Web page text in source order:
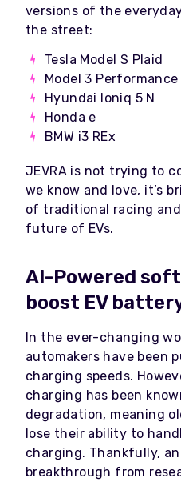
versions of the
the street:
Tesla Model S Plaid
Model 3 Performance
Hyundai Ioniq 5 N
Honda e
BMW i3 REx
JEVRA is not trying to
we know and love, it’s
of traditional racing
future of EVs.
AI-Powered
boost EV
In the ever-changing
automakers have been
charging speeds.
charging has been
degradation, meaning
lose their ability to
charging. Thankfully,
breakthrough from